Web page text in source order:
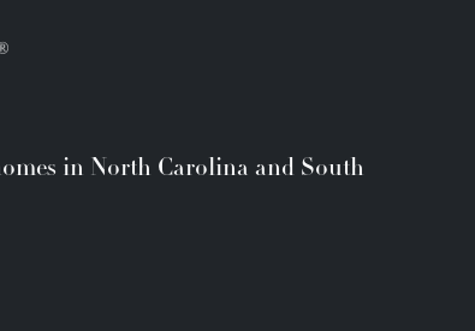
in North Carolina and South